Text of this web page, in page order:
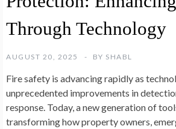
Through Technology
AUGUST 20, 2025 BY SHABL
Fire safety is advancing rapidly as
unprecedented improvements in
response. Today, a new generation of
transforming how property owners,